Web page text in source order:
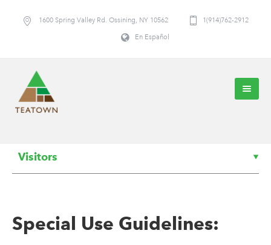
1600 Spring Valley Rd. Ossining, NY 10562 1(914)762-2912
En Español
Visitors
Special Use Guidelines: